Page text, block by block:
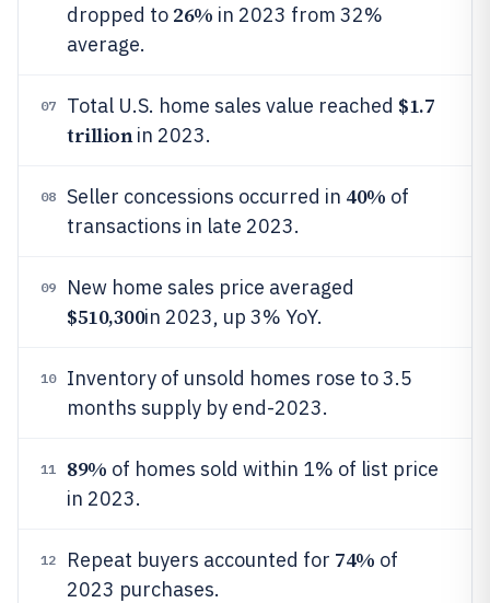
dropped to 26% in 2023 from 32%
average.
07 Total U.S. home sales value reached $1.7
trillionin 2023.
08 Seller concessions occurred in 40% of
transactions in late 2023.
09 New home sales price averaged
$510,300in 2023, up 3% YoY.
10
Inventory of unsold homes rose to 3.5
months supply by end-2023.
11 89% of homes sold within 1% of list price
in 2023.
12 Repeat buyers accounted for 74% of
2023 purchases.